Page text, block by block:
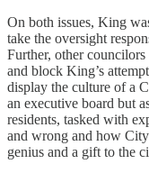
On both issues, King
take the oversight
Further, other
and block King’s
display the culture of a
an executive board but
residents, tasked with
and wrong and how
genius and a gift to the